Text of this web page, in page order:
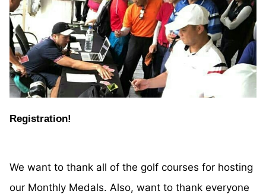
Registration!
We want to thank all of the golf courses for hosting
our Monthly Medals. Also, want to thank everyone